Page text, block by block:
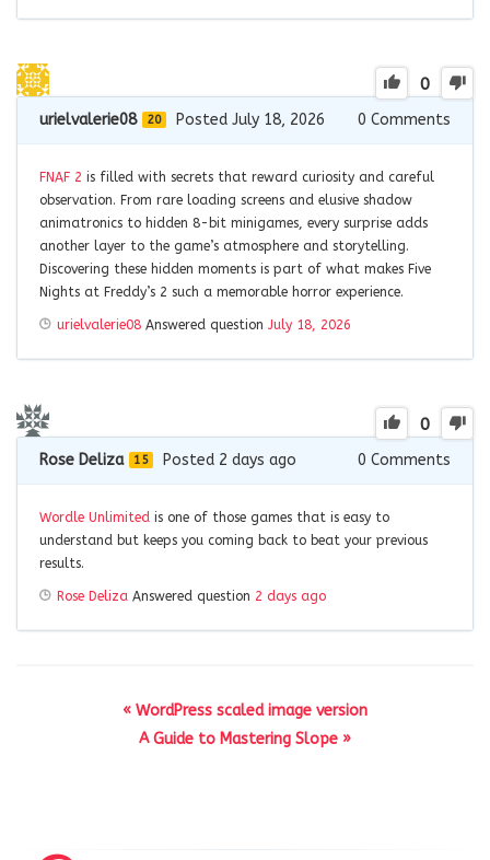
0
urielvalerie08 20 Posted July 18, 2026 0 Comments
FNAF 2 is filled with secrets that reward curiosity and careful
observation. From rare loading screens and elusive shadow
animatronics to hidden 8-bit minigames, every surprise adds
another layer to the game’s atmosphere and storytelling.
Discovering these hidden moments is part of what makes Five
Nights at Freddy’s 2 such a memorable horror experience.
urielvalerie08 Answered question July 18, 2026
0
Rose Deliza 15 Posted 2 days ago 0 Comments
Wordle Unlimited is one of those games that is easy to
understand but keeps you coming back to beat your previous
results.
Rose Deliza Answered question 2 days ago
« WordPress scaled image version
A Guide to Mastering Slope »